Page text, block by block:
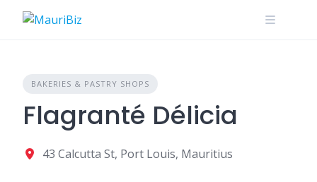
BAKERIES & PASTRY SHOPS
Flagranté Délicia
43 Calcutta St, Port Louis, Mauritius